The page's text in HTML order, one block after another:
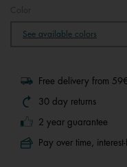
See available colors
Free delivery from 59€
30 day returns
2 year guarantee
Pay over time,